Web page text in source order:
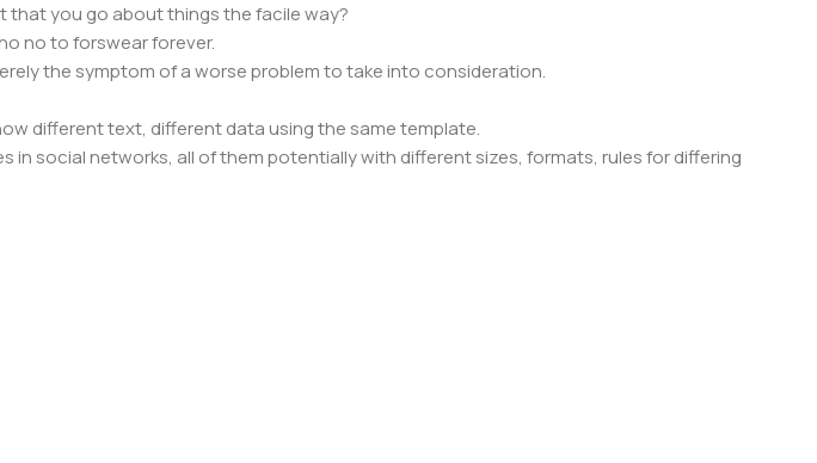
that you go about things the facile way?
no to forswear forever.
the symptom of a worse problem to take into consideration.
different text, different data using the same template.
social networks, all of them potentially with different sizes, formats, rules for differing